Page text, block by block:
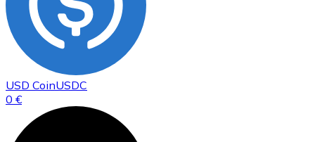
USD CoinUSDC
0 €